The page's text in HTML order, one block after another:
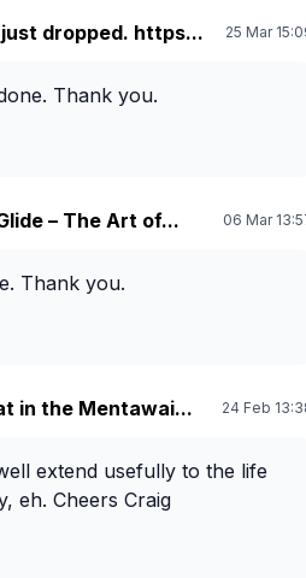
dropped. https... 25 Mar
Thank you.
– The Art of... 06 Mar
Thank you.
in the Mentawai... 24 Feb
extend usefully to the life
eh. Cheers Craig